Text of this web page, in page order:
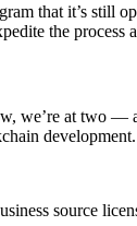
that it’s still
the
we’re at two
development.
source